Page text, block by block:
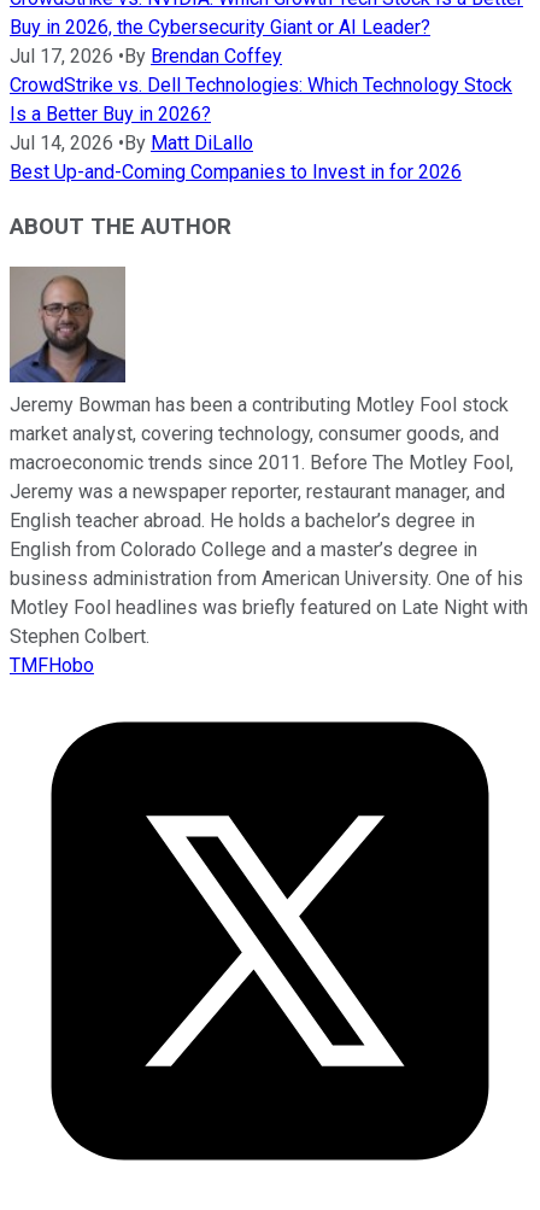
Buy in 2026, the Cybersecurity Giant or AI Leader?
Jul 17, 2026 • By Brendan Coffey
CrowdStrike vs. Dell Technologies: Which Technology Stock
Is a Better Buy in 2026?
Jul 14, 2026 • By Matt DiLallo
Best Up-and-Coming Companies to Invest in for 2026
ABOUT THE AUTHOR
Jeremy Bowman has been a contributing Motley Fool stock
market analyst, covering technology, consumer goods, and
macroeconomic trends since 2011. Before The Motley Fool,
Jeremy was a newspaper reporter, restaurant manager, and
English teacher abroad. He holds a bachelor’s degree in
English from Colorado College and a master’s degree in
business administration from American University. One of his
Motley Fool headlines was briefly featured on Late Night with
Stephen Colbert.
TMFHobo